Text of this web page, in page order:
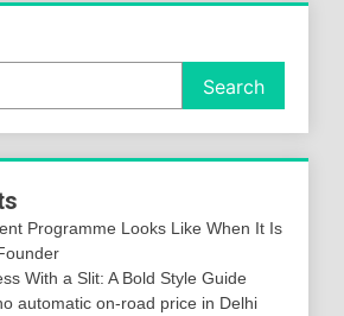
Search
Programme Looks Like When It Is
With a Slit: A Bold Style Guide
automatic on-road price in Delhi